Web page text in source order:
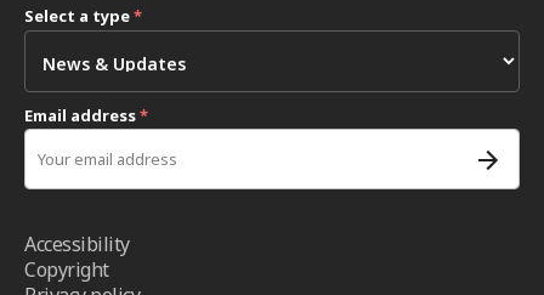
Select a type*
Email address*
Accessibility
Copyright